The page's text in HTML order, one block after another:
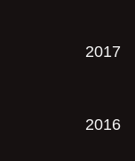
2017
2016